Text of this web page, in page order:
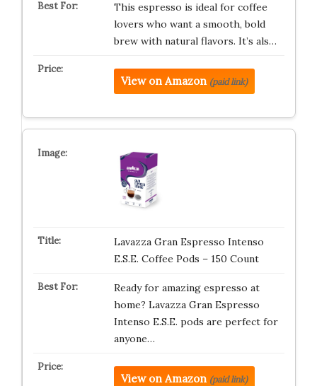
This espresso is ideal for coffee
lovers who want a smooth, bold
brew with natural flavors. It’s als…
View on Amazon (paid link)
Lavazza Gran Espresso Intenso
E.S.E. Coffee Pods – 150 Count
Ready for amazing espresso at
home? Lavazza Gran Espresso
Intenso E.S.E. pods are perfect for
anyone…
View on Amazon (paid link)